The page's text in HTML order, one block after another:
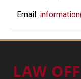
Email: